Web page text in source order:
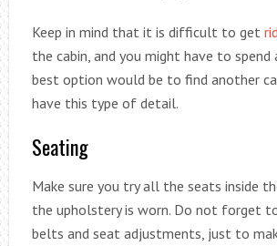
Keep in mind that it is difficult to get
the cabin, and you might have to
best option would be to find another
have this type of detail.
Seating
Make sure you try all the seats inside
the upholstery is worn. Do not forget
belts and seat adjustments, just to